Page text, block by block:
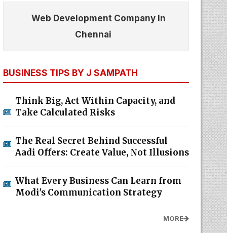
Web Development Company In
Chennai
BUSINESS TIPS BY J SAMPATH
Think Big, Act Within Capacity, and
Take Calculated Risks
The Real Secret Behind Successful
Aadi Offers: Create Value, Not Illusions
What Every Business Can Learn from
Modi's Communication Strategy
MORE